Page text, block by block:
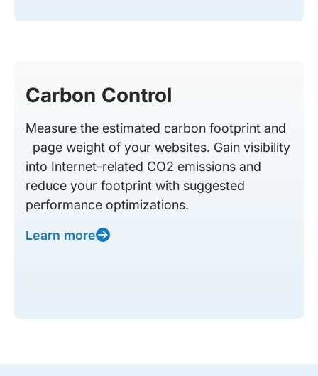
Carbon Control
Measure the estimated carbon footprint and
page weight of your websites. Gain visibility
into Internet-related CO2 emissions and
reduce your footprint with suggested
performance optimizations.
Learn more